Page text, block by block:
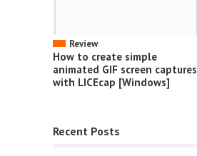
Review
How to create simple
animated GIF screen captures
with LICEcap [Windows]
Recent Posts